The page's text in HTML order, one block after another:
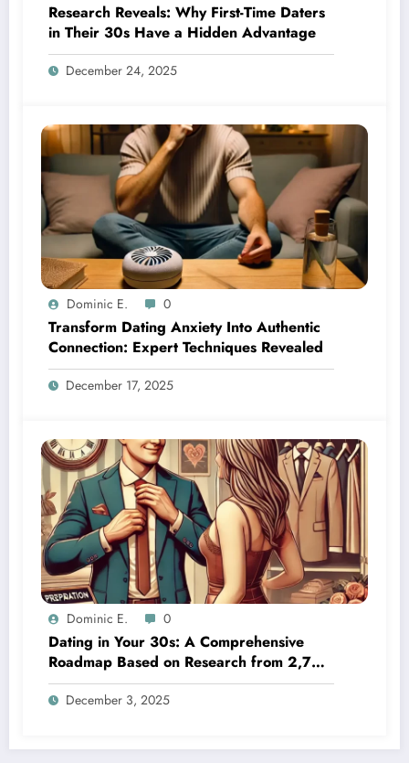
Research Reveals: Why First-Time Daters
in Their 30s Have a Hidden Advantage
December 24, 2025
Dominic E. 0
Transform Dating Anxiety Into Authentic
Connection: Expert Techniques Revealed
December 17, 2025
Dominic E. 0
Dating in Your 30s: A Comprehensive
Roadmap Based on Research from 2,700
First-Time Daters
December 3, 2025